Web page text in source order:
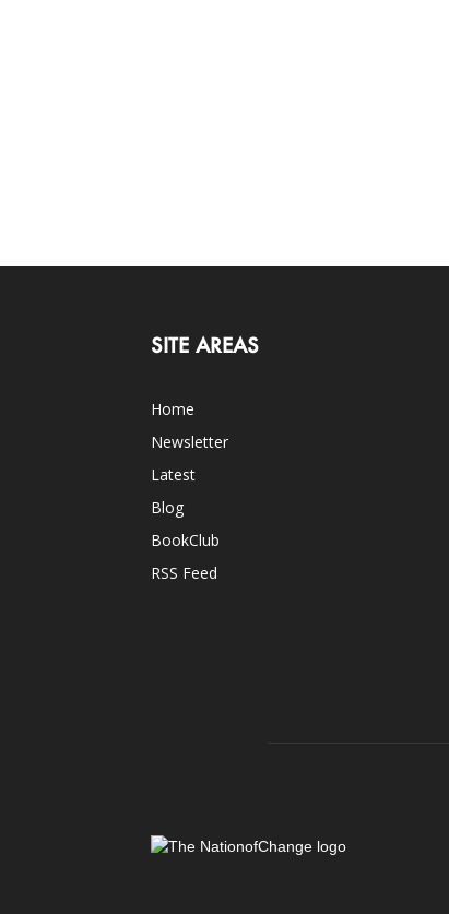
SITE AREAS
Home
Newsletter
Latest
Blog
BookClub
RSS Feed